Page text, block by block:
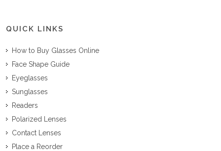
QUICK LINKS
How to Buy Glasses Online
Face Shape Guide
Eyeglasses
Sunglasses
Readers
Polarized Lenses
Contact Lenses
Place a Reorder